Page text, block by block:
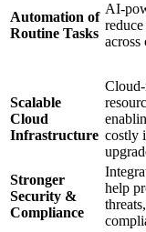
Automation of
Routine Tasks
AI-
across
Scalable
Cloud
Infrastructure
Cloud-
costly
Stronger
Security &
Compliance
help